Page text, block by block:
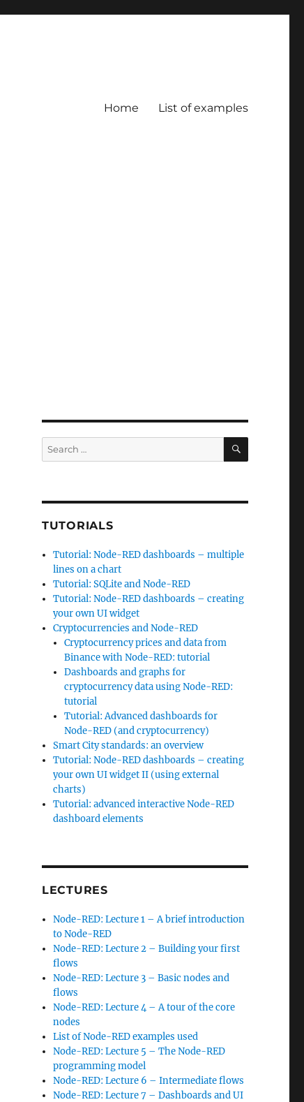
Home List of examples
Search
for:
SEARCH
TUTORIALS
Tutorial: Node-RED dashboards – multiple
lines on a chart
Tutorial: SQLite and Node-RED
Tutorial: Node-RED dashboards – creating
your own UI widget
Cryptocurrencies and Node-RED
Cryptocurrency prices and data from
Binance with Node-RED: tutorial
Dashboards and graphs for
cryptocurrency data using Node-RED:
tutorial
Tutorial: Advanced dashboards for
Node-RED (and cryptocurrency)
Smart City standards: an overview
Tutorial: Node-RED dashboards – creating
your own UI widget II (using external
charts)
Tutorial: advanced interactive Node-RED
dashboard elements
LECTURES
Node-RED: Lecture 1 – A brief introduction
to Node-RED
Node-RED: Lecture 2 – Building your first
flows
Node-RED: Lecture 3 – Basic nodes and
flows
Node-RED: Lecture 4 – A tour of the core
nodes
List of Node-RED examples used
Node-RED: Lecture 5 – The Node-RED
programming model
Node-RED: Lecture 6 – Intermediate flows
Node-RED: Lecture 7 – Dashboards and UI